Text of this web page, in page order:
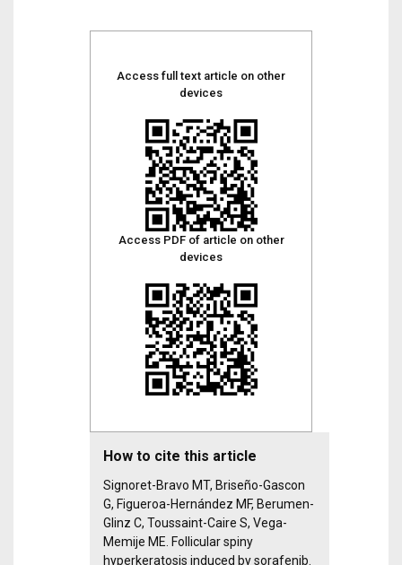
Access full text article on other
devices
Access PDF of article on other
devices
How to cite this article
Signoret-Bravo MT, Briseño-Gascon
G, Figueroa-Hernández MF, Berumen-
Glinz C, Toussaint-Caire S, Vega-
Memije ME. Follicular spiny
hyperkeratosis induced by sorafenib.